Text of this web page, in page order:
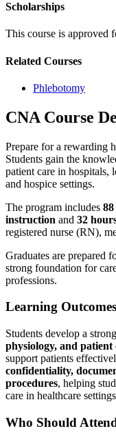
Scholarships
This course is approved
Related Courses
Phlebotomy
CNA Course
Prepare for a rewarding
Students gain the
patient care in hospitals,
and hospice settings.
The program includes
instruction and 32
registered nurse (RN),
Graduates are prepared
strong foundation for
professions.
Learning Outcomes
Students develop a
physiology, and patient
support patients
confidentiality,
procedures, helping
care in healthcare
Who Should